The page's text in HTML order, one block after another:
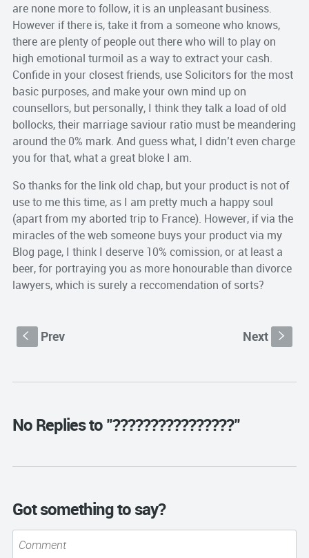
are none more to follow, it is an unpleasant business.
However if there is, take it from a someone who knows,
there are plenty of people out there who will to play on
high emotional turmoil as a way to extract your cash.
Confide in your closest friends, use Solicitors for the most
basic purposes, and make your own mind up on
counsellors, but personally, I think they talk a load of old
bollocks, their marriage saviour ratio must be meandering
around the 0% mark. And guess what, I didn’t even charge
you for that, what a great bloke I am.
So thanks for the link old chap, but your product is not of
use to me this time, as I am pretty much a happy soul
(apart from my aborted trip to France). However, if via the
miracles of the web someone buys your product via my
Blog page, I think I deserve 10% comission, or at least a
beer, for portraying you as more honourable than divorce
lawyers, which is surely a reccomendation of sorts?
S Prev Next s
No Replies to "????????????????"
Got something to say?